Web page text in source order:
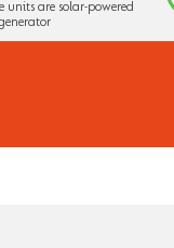
units are solar-powered